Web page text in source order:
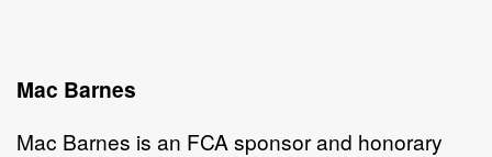
Mac Barnes
Mac Barnes is an FCA sponsor and honorary